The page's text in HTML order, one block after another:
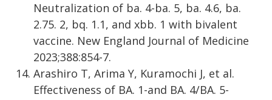
Neutralization of ba. 4-ba. 5, ba. 4.6, ba.
2.75. 2, bq. 1.1, and xbb. 1 with bivalent
vaccine. New England Journal of Medicine
2023;388:854-7.
Arashiro T, Arima Y, Kuramochi J, et al.
Effectiveness of BA. 1-and BA. 4/BA. 5-